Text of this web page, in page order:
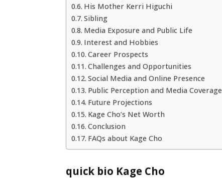
His Mother Kerri Higuchi
Sibling
Media Exposure and Public Life
Interest and Hobbies
Career Prospects
Challenges and Opportunities
Social Media and Online Presence
Public Perception and Media Coverage
Future Projections
Kage Cho’s Net Worth
Conclusion
FAQs about Kage Cho
quick bio Kage Cho